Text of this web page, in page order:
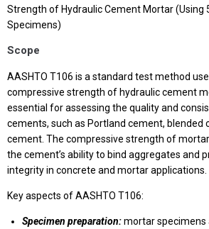
Strength of Hydraulic Cement Mortar (Using
Specimens)
Scope
AASHTO T106 is a standard test method
compressive strength of hydraulic cement
essential for assessing the quality and
cements, such as Portland cement, blended
cement. The compressive strength of
the cement’s ability to bind aggregates and
integrity in concrete and mortar applications.
Key aspects of AASHTO T106:
Specimen preparation:mortar specimens